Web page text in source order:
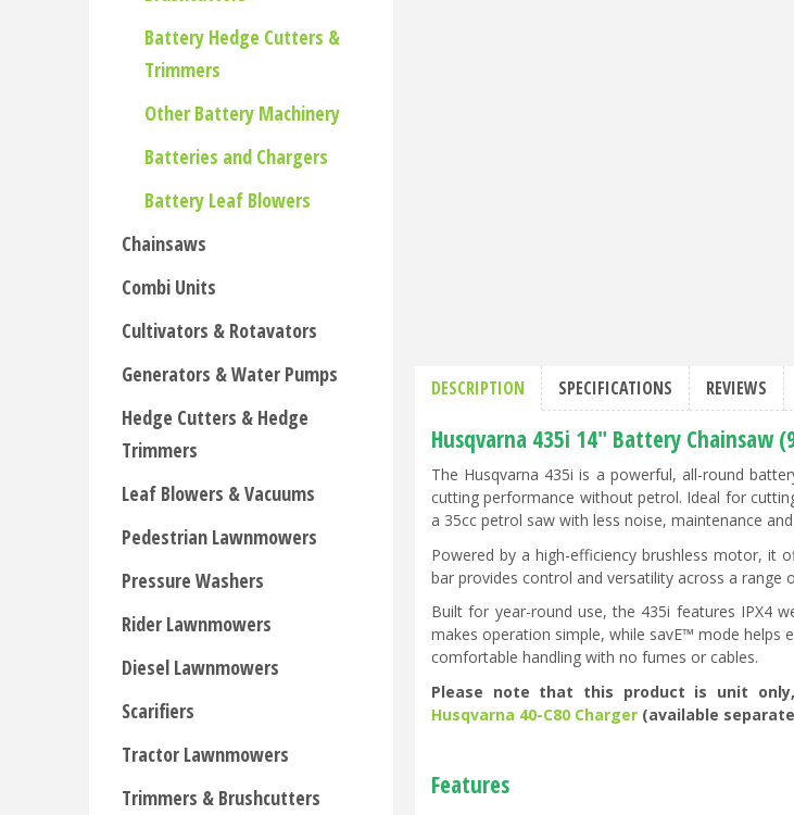
DESCRIPTION SPECIFICATIONS REVIEWS
Husqvarna 435i 14" Battery Chainsaw
The Husqvarna 435i is a powerful, all-round
cutting performance without petrol. Ideal for
a 35cc petrol saw with less noise, maintenance
Powered by a high-efficiency brushless motor, it
bar provides control and versatility across a range
Built for year-round use, the 435i features IPX4
makes operation simple, while savE™ mode helps
comfortable handling with no fumes or cables.
Please note that this product is unit
Husqvarna 40-C80 Charger (available
Features
Battery Hedge Cutters &
Trimmers
Other Battery Machinery
Batteries and Chargers
Battery Leaf Blowers
Chainsaws
Combi Units
Cultivators & Rotavators
Generators & Water Pumps
Hedge Cutters & Hedge
Trimmers
Leaf Blowers & Vacuums
Pedestrian Lawnmowers
Pressure Washers
Rider Lawnmowers
Diesel Lawnmowers
Scarifiers
Tractor Lawnmowers
Trimmers & Brushcutters